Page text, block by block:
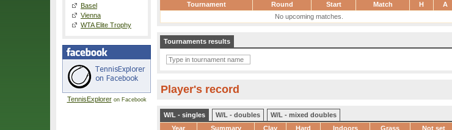
Basel
Vienna
WTA Elite Trophy
TennisExploreron Facebook
Tournament
Round Start Match H
A
No upcoming matches.
Tournaments results
Player's record
W/L - singles W/L - doubles
W/L - mixed doubles
Year
Summary Clay Hard Indoors Grass Not set